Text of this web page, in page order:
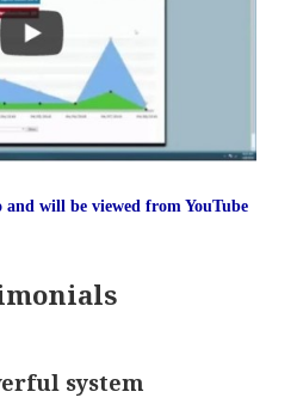
will be viewed from YouTube
system